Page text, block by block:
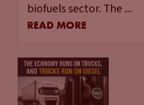
biofuels sector. The ...
READ MORE